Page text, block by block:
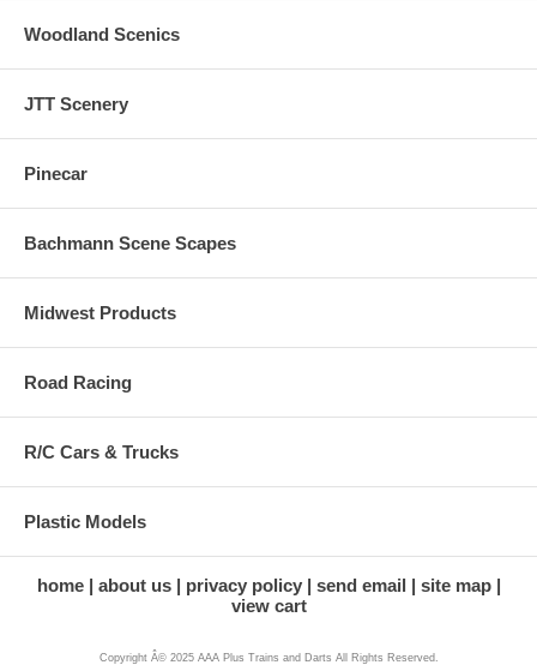
Woodland Scenics
JTT Scenery
Pinecar
Bachmann Scene Scapes
Midwest Products
Road Racing
R/C Cars & Trucks
Plastic Models
home about us privacy policy send email
site map
view cart
Copyright Â© 2025 AAA Plus Trains and Darts All Rights Reserved.